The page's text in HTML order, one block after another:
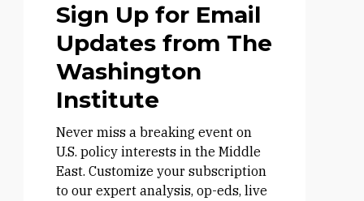
Sign Up for Email
Updates from The
Washington
Institute
Never miss a breaking event on
U.S. policy interests in the Middle
East. Customize your subscription
to our expert analysis, op-eds, live